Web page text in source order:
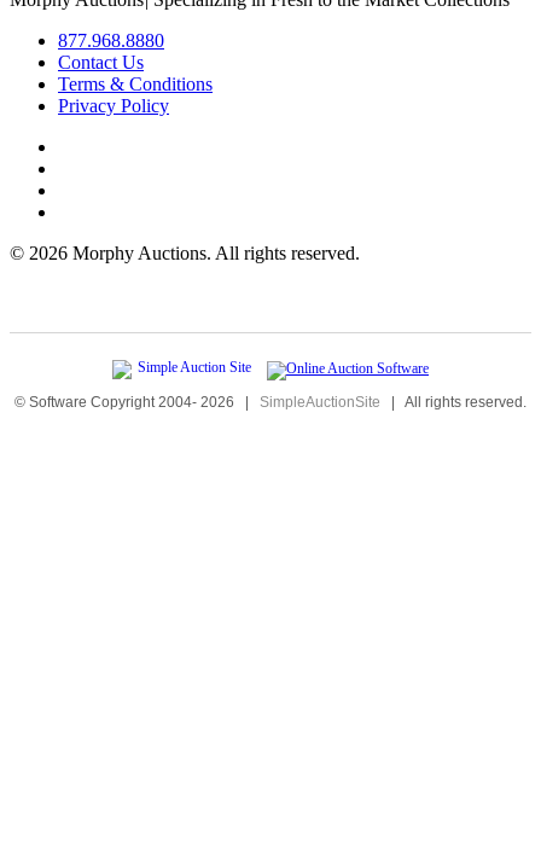
877.968.8880
Contact Us
Terms & Conditions
Privacy Policy
© 2026 Morphy Auctions. All rights reserved.
© Software Copyright 2004- 2026 | SimpleAuctionSite | All rights reserved.